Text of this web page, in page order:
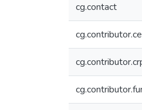
cg.contact